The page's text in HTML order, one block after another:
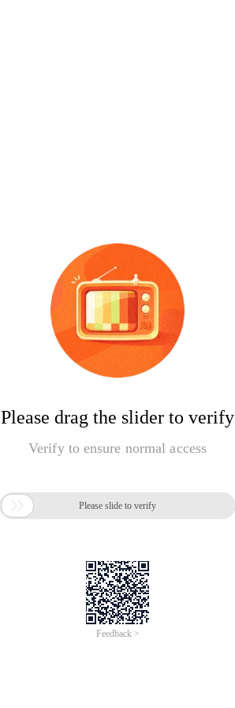
Please drag the slider to verify
Verify to ensure normal access
 Please slide to verify
Feedback >